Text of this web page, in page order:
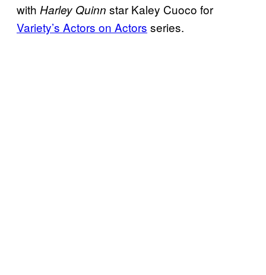
with Harley Quinn star Kaley Cuoco for
Variety’s Actors on Actors series.